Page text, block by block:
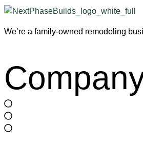
We’re a family-owned remodeling